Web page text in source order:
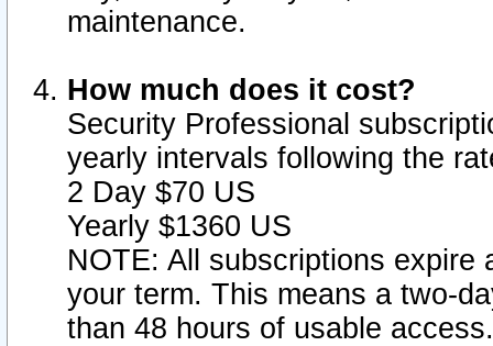
maintenance.
How much does it cost?
Security Professional
yearly intervals following the
2 Day $70 US
Yearly $1360 US
NOTE: All subscriptions
your term. This means a two-
than 48 hours of usable access.